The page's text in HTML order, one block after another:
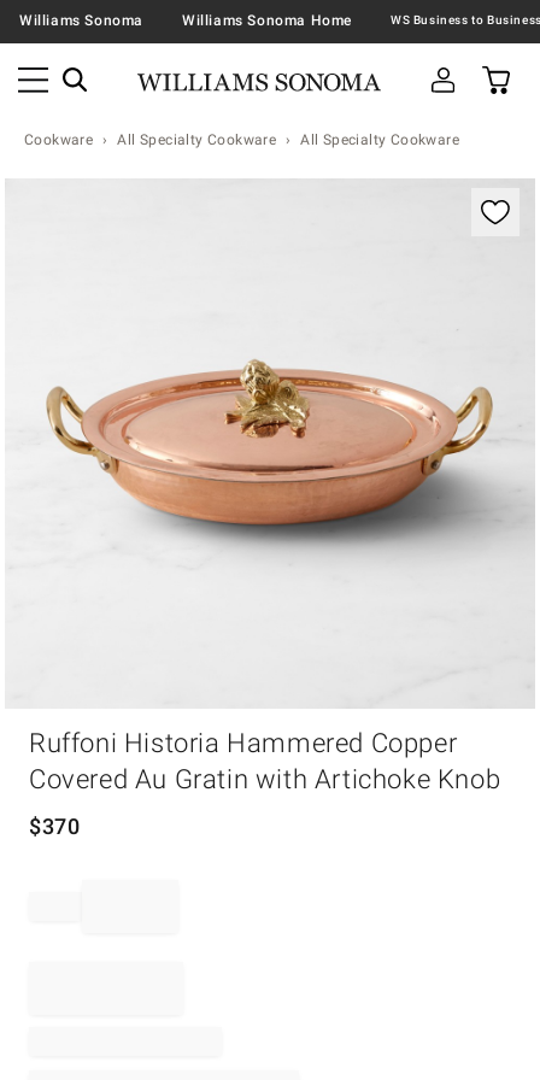
Williams Sonoma Williams Sonoma Home
Cookware All Specialty Cookware All Specialty Cookware
Ruffoni Historia Hammered Copper
Covered Au Gratin with Artichoke Knob
$370